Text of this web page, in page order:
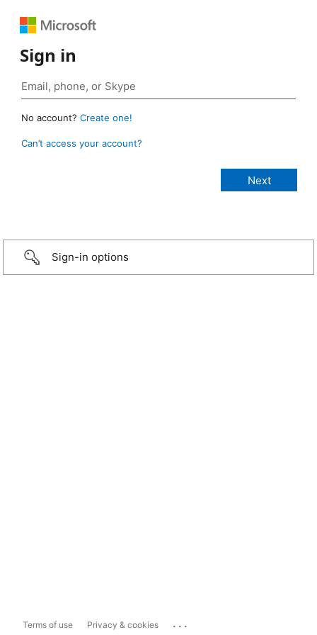
Sign in
No account? Create one!
Can’t access your account?
Sign-in options
Terms of use Privacy & cookies ...